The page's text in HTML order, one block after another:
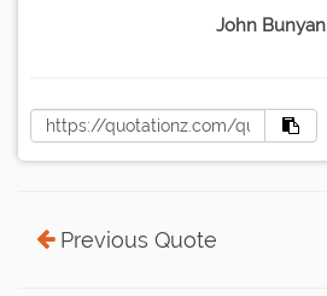
John Bunyan
Previous Quote